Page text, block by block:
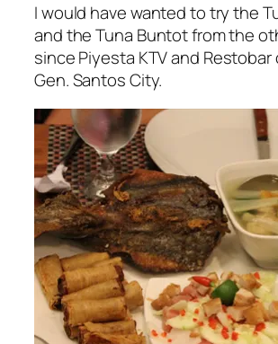
I would have wanted to try the
and the Tuna Buntot from the
since Piyesta KTV and Restobar
Gen. Santos City.